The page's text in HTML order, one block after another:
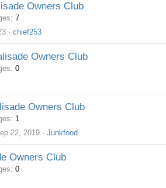
Owners Club
7
chief253
Owners Club
0
Owners Club
1
22, 2019 Junkfood
Owners Club
0